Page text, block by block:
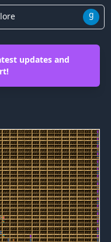
g
updates and